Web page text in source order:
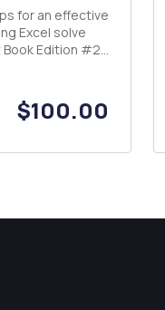
Excel solve
Edition #2,
$100.00